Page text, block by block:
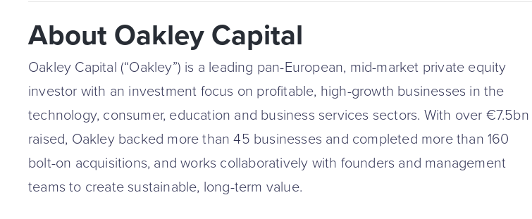
About Oakley Capital
Oakley Capital (“Oakley”) is a leading pan-European, mid-market private equity
investor with an investment focus on profitable, high-growth businesses in the
technology, consumer, education and business services sectors. With over €7.5bn
raised, Oakley backed more than 45 businesses and completed more than 160
bolt-on acquisitions, and works collaboratively with founders and management
teams to create sustainable, long-term value.